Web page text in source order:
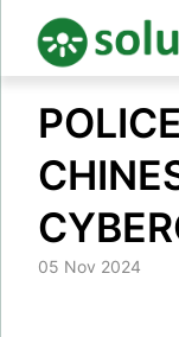
content
05 Nov 2024